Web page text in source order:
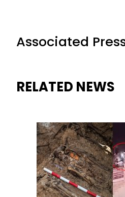
Associated
RELATED NEWS